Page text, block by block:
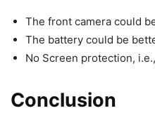
The front camera could
The battery could be
No Screen protection,
Conclusion